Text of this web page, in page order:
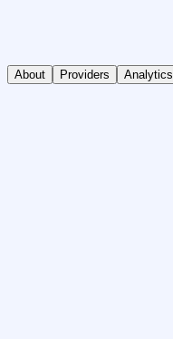
About Providers Analytics